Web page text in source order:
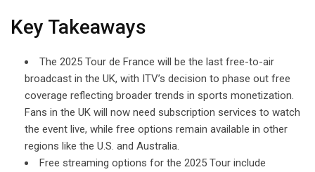
Key Takeaways
The 2025 Tour de France will be the last free-to-air
broadcast in the UK, with ITV’s decision to phase out free
coverage reflecting broader trends in sports monetization.
Fans in the UK will now need subscription services to watch
the event live, while free options remain available in other
regions like the U.S. and Australia.
Free streaming options for the 2025 Tour include